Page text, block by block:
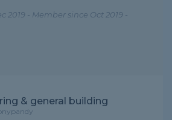
2019 - Member since Oct 2019 -
& general building